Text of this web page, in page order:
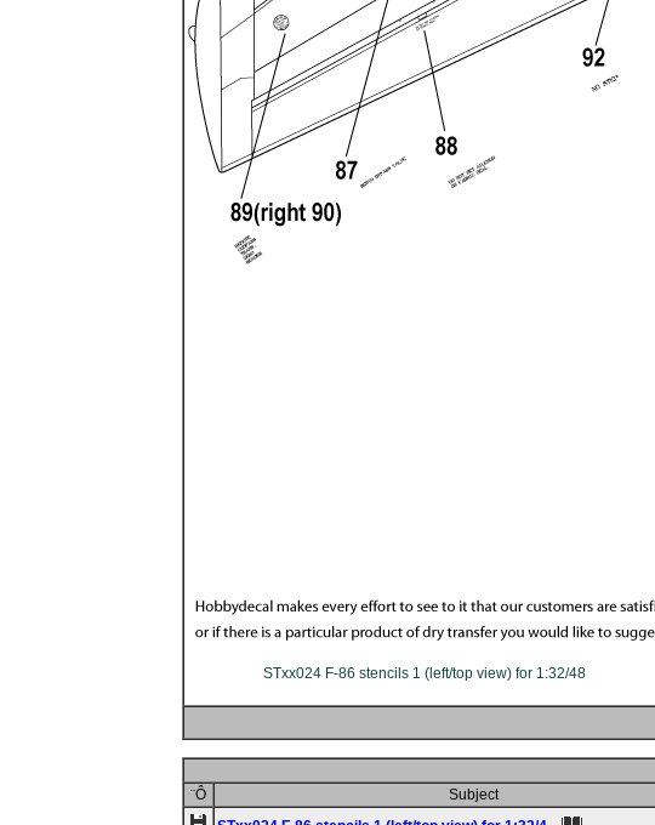
STxx024 F-86 stencils 1 (left/top view) for 1:32/48
¨Ô Subject